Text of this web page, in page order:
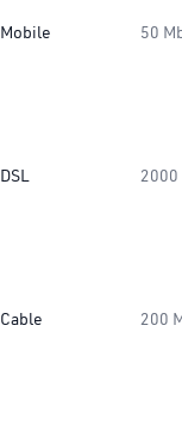
Mobile 50
DSL 2000
Cable 200